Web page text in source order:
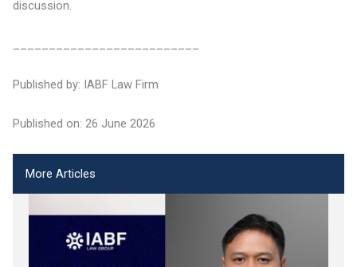
discussion.
Published by: IABF Law Firm
Published on: 26 June 2026
More Articles